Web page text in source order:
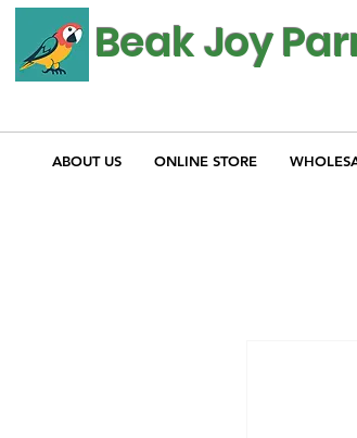
Beak Joy
ABOUT US ONLINE STORE